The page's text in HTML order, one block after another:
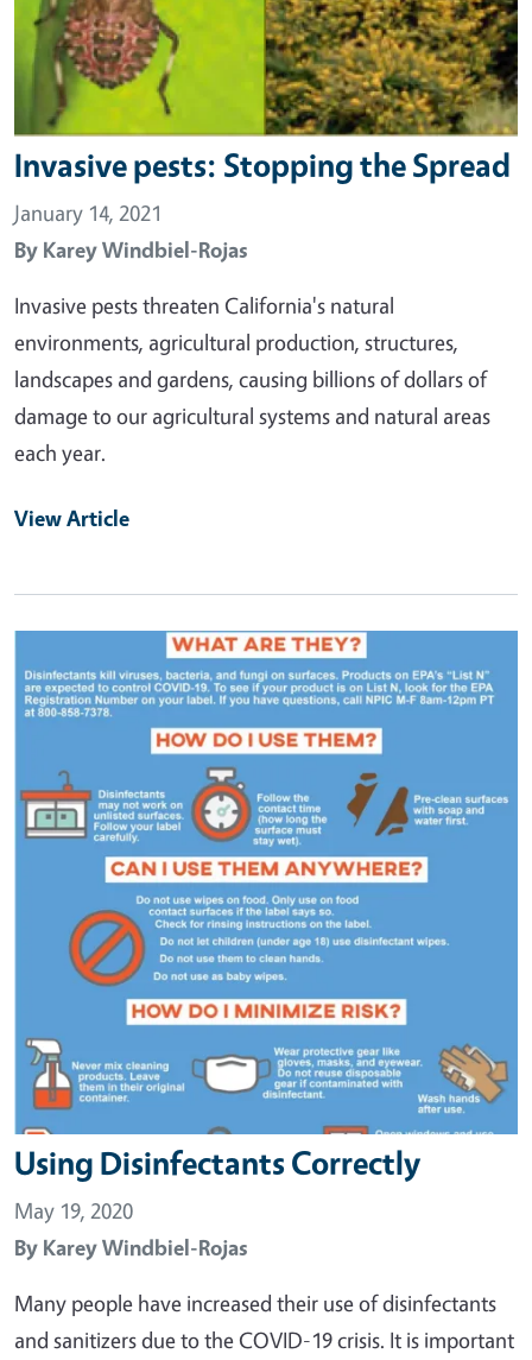
Invasive pests: Stopping the Spread
January 14, 2021
By Karey Windbiel-Rojas
Invasive pests threaten California's natural
environments, agricultural production, structures,
landscapes and gardens, causing billions of dollars of
damage to our agricultural systems and natural areas
each year.
View Article
Using Disinfectants Correctly
May 19, 2020
By Karey Windbiel-Rojas
Many people have increased their use of disinfectants
and sanitizers due to the COVID-19 crisis. It is important